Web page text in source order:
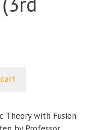
Theory with Fusion